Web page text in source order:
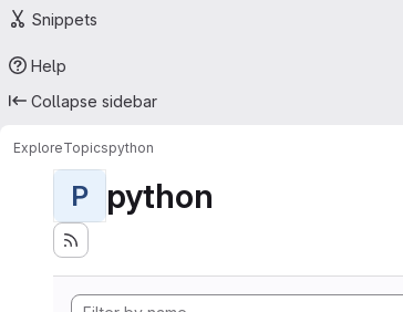
Snippets
Help
Collapse sidebar
ExploreTopicspython
P python